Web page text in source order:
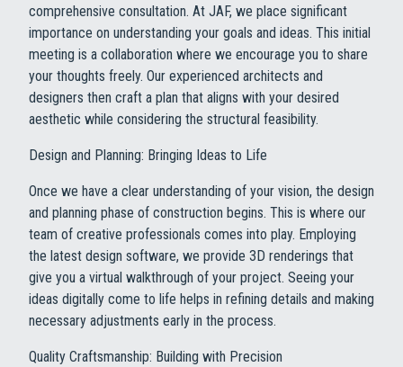
comprehensive consultation. At JAF, we place significant
importance on understanding your goals and ideas. This initial
meeting is a collaboration where we encourage you to share
your thoughts freely. Our experienced architects and
designers then craft a plan that aligns with your desired
aesthetic while considering the structural feasibility.
Design and Planning: Bringing Ideas to Life
Once we have a clear understanding of your vision, the design
and planning phase of construction begins. This is where our
team of creative professionals comes into play. Employing
the latest design software, we provide 3D renderings that
give you a virtual walkthrough of your project. Seeing your
ideas digitally come to life helps in refining details and making
necessary adjustments early in the process.
Quality Craftsmanship: Building with Precision